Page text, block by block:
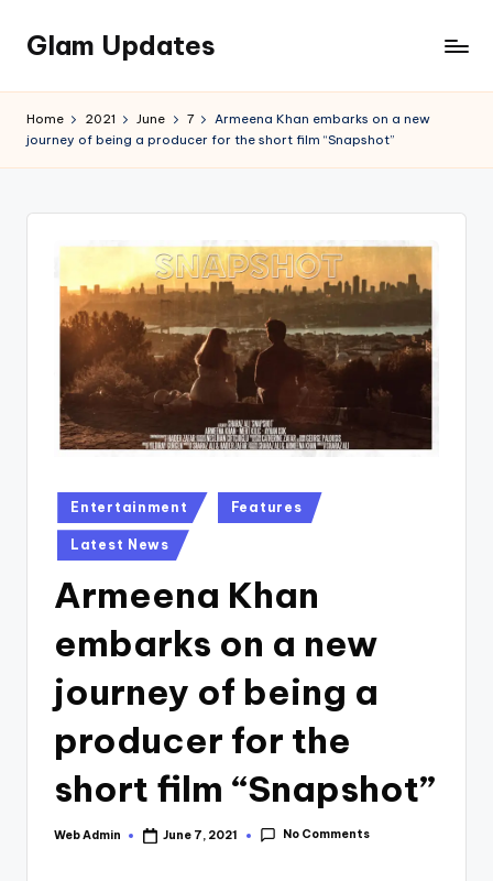
Skip
content
Glam Updates
official
Home 2021 June 7
Armeena Khan embarks on a new
journey of being a producer for the short film “Snapshot”
Posted
in
Entertainment Features
Latest News
Armeena Khan
embarks on a new
journey of being a
producer for the
short film “Snapshot”
Posted
Web Admin June 7, 2021 No Comments